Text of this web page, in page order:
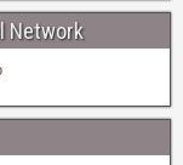
Network